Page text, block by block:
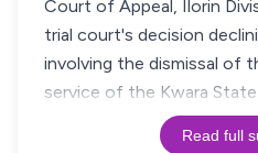
Court of Appeal, Ilorin
trial court's decision
involving the dismissal of
service of the Kwara
Read full